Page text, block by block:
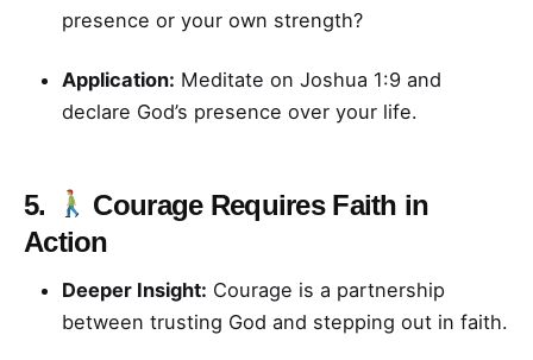
presence or your own strength?
Application: Meditate on Joshua 1:9 and
declare God’s presence over your life.
5.
Courage Requires Faith in
Action
Deeper Insight: Courage is a partnership
between trusting God and stepping out in faith.